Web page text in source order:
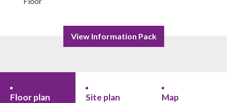
View Information Pack
Floor plan Site plan Map